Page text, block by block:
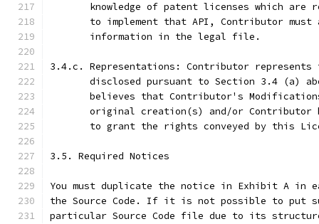
knowledge of patent licenses which are
to implement that API, Contributor must
       information in the legal file.
3.4.c. Representations: Contributor
disclosed pursuant to Section 3.4 (a)
believes that Contributor's
original creation(s) and/or Contributor
to grant the rights conveyed by this
3.5. Required Notices
You must duplicate the notice in Exhibit A in
the Source Code. If it is not possible to put
particular Source Code file due to its